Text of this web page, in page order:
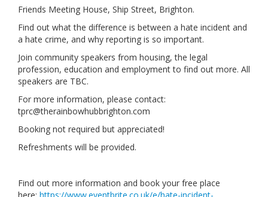
Friends Meeting House, Ship Street, Brighton.
Find out what the difference is between a hate incident and
a hate crime, and why reporting is so important.
Join community speakers from housing, the legal
profession, education and employment to find out more. All
speakers are TBC.
For more information, please contact:
tprc@therainbowhubbrighton.com
Booking not required but appreciated!
Refreshments will be provided.
Find out more information and book your free place